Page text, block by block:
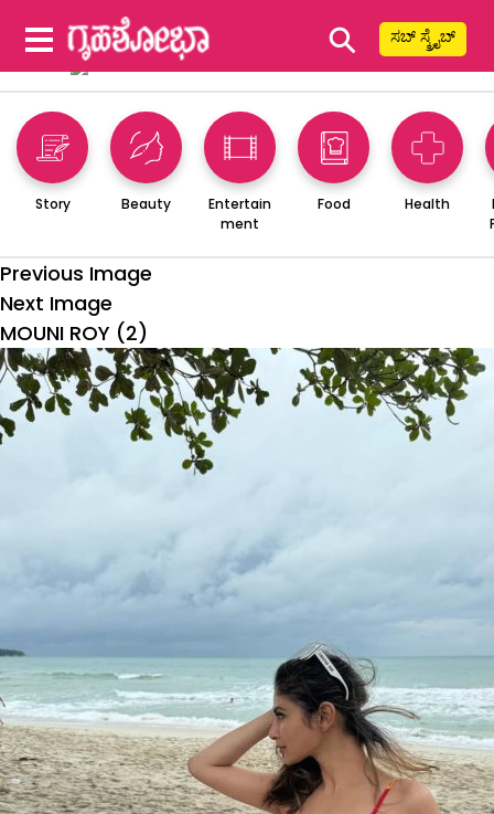
⚲ ಸಬ್ ಸ್ಕ್ರೈಬ್
Story Beauty
Entertain
ment
Food Health
Previous Image
Next Image
MOUNI ROY (2)